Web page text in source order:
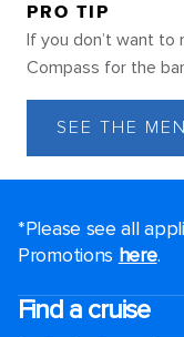
PRO TIP
If you don’t want to
Compass for the
SEE THE
*Please see all
Promotions here.
Find a cruise